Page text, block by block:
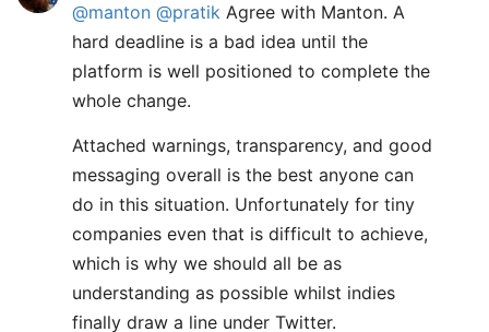
@manton @pratik Agree with Manton. A
hard deadline is a bad idea until the
platform is well positioned to complete the
whole change.
Attached warnings, transparency, and good
messaging overall is the best anyone can
do in this situation. Unfortunately for tiny
companies even that is difficult to achieve,
which is why we should all be as
understanding as possible whilst indies
finally draw a line under Twitter.